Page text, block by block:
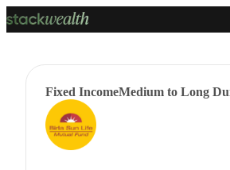
Fixed IncomeMedium to Long